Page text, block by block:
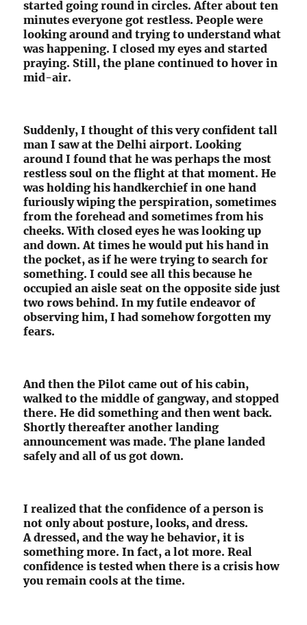
started going round in circles. After about ten
minutes everyone got restless. People were
looking around and trying to understand what
was happening. I closed my eyes and started
praying. Still, the plane continued to hover in
mid-air.
Suddenly, I thought of this very confident tall
man I saw at the Delhi airport. Looking
around I found that he was perhaps the most
restless soul on the flight at that moment. He
was holding his handkerchief in one hand
furiously wiping the perspiration, sometimes
from the forehead and sometimes from his
cheeks. With closed eyes he was looking up
and down. At times he would put his hand in
the pocket, as if he were trying to search for
something. I could see all this because he
occupied an aisle seat on the opposite side just
two rows behind. In my futile endeavor of
observing him, I had somehow forgotten my
fears.
And then the Pilot came out of his cabin,
walked to the middle of gangway, and stopped
there. He did something and then went back.
Shortly thereafter another landing
announcement was made. The plane landed
safely and all of us got down.
I realized that the confidence of a person is
not only about posture, looks, and dress.
A dressed, and the way he behavior, it is
something more. In fact, a lot more. Real
confidence is tested when there is a crisis how
you remain cools at the time.